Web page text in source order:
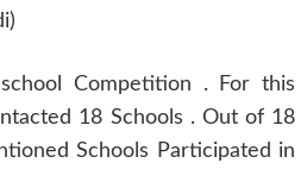
Competition . For this
18 Schools . Out of 18
Schools Participated in